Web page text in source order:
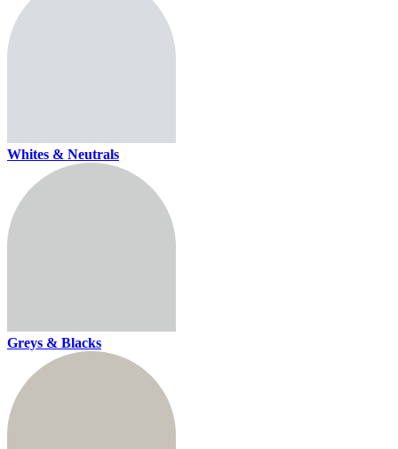
Whites & Neutrals
Greys & Blacks